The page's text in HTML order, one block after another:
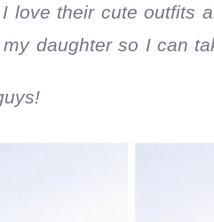
love their cute outfits
daughter so I can